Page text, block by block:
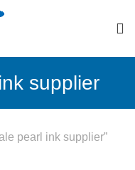
supplier
pearl ink supplier”